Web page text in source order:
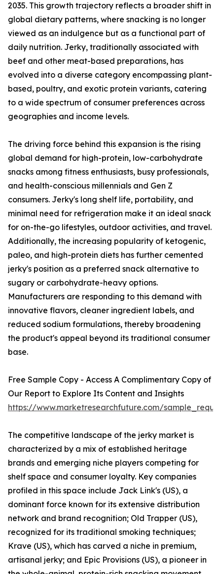
2035. This growth trajectory reflects a broader shift in
global dietary patterns, where snacking is no longer
viewed as an indulgence but as a functional part of
daily nutrition. Jerky, traditionally associated with
beef and other meat-based preparations, has
evolved into a diverse category encompassing plant-
based, poultry, and exotic protein variants, catering
to a wide spectrum of consumer preferences across
geographies and income levels.
The driving force behind this expansion is the rising
global demand for high-protein, low-carbohydrate
snacks among fitness enthusiasts, busy professionals,
and health-conscious millennials and Gen Z
consumers. Jerky's long shelf life, portability, and
minimal need for refrigeration make it an ideal snack
for on-the-go lifestyles, outdoor activities, and travel.
Additionally, the increasing popularity of ketogenic,
paleo, and high-protein diets has further cemented
jerky's position as a preferred snack alternative to
sugary or carbohydrate-heavy options.
Manufacturers are responding to this demand with
innovative flavors, cleaner ingredient labels, and
reduced sodium formulations, thereby broadening
the product's appeal beyond its traditional consumer
base.
Free Sample Copy - Access A Complimentary Copy of
Our Report to Explore Its Content and Insights
https://www.marketresearchfuture.com/
The competitive landscape of the jerky market is
characterized by a mix of established heritage
brands and emerging niche players competing for
shelf space and consumer loyalty. Key companies
profiled in this space include Jack Link's (US), a
dominant force known for its extensive distribution
network and brand recognition; Old Trapper (US),
recognized for its traditional smoking techniques;
Krave (US), which has carved a niche in premium,
artisanal jerky; and Epic Provisions (US), a pioneer in